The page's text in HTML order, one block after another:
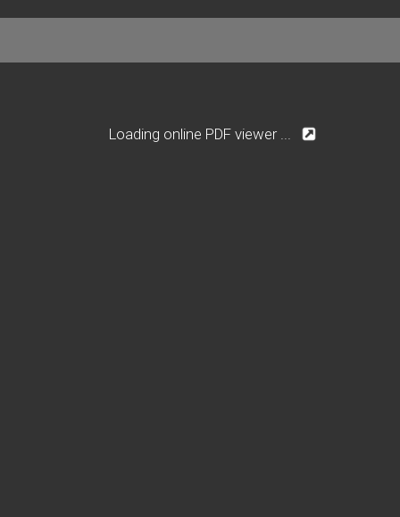
Loading online PDF viewer ...